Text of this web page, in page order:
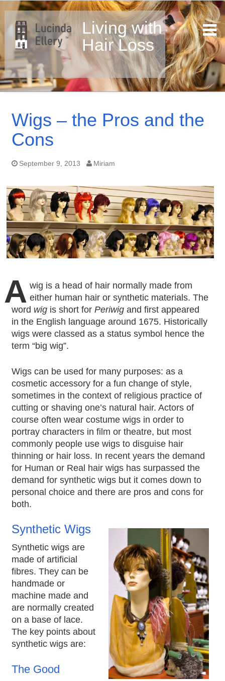
Living with
Hair Loss
content
Wigs – the Pros and the
Cons
September 9, 2013 Miriam
A wig is a head of hair normally made from
either human hair or synthetic materials. The
word wig is short forPeriwig and first appeared
in the English language around 1675. Historically
wigs were classed as a status symbol hence the
term “big wig”.
Wigs can be used for many purposes: as a
cosmetic accessory for a fun change of style,
sometimes in the context of religious practice of
cutting or shaving one’s natural hair. Actors of
course often wear costume wigs in order to
portray characters in film or theatre, but most
commonly people use wigs to disguise hair
thinning or hair loss. In recent years the demand
for Human or Real hair wigs has surpassed the
demand for synthetic wigs but it comes down to
personal choice and there are pros and cons for
both.
Synthetic Wigs
Synthetic wigs are
made of artificial
fibres. They can be
handmade or
machine made and
are normally created
on a base of lace.
The key points about
synthetic wigs are:
The Good